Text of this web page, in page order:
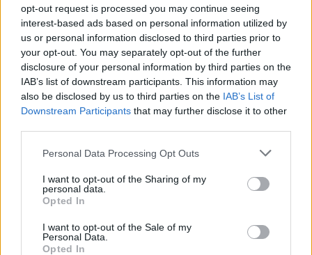
opt-out request is processed you may continue seeing
interest-based ads based on personal information utilized by
us or personal information disclosed to third parties prior to
your opt-out. You may separately opt-out of the further
disclosure of your personal information by third parties on the
IAB’s list of downstream participants. This information may
also be disclosed by us to third parties on the IAB’s List of
Downstream Participants that may further disclose it to other
Personal Data Processing Opt Outs
I want to opt-out of the Sharing of my
personal data.
Opted In
I want to opt-out of the Sale of my
Personal Data.
Opted In